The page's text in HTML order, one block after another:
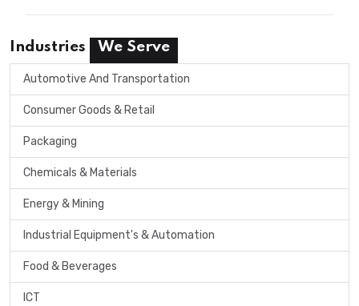
Industries We Serve
Automotive And Transportation
Consumer Goods & Retail
Packaging
Chemicals & Materials
Energy & Mining
Industrial Equipment's & Automation
Food & Beverages
ICT